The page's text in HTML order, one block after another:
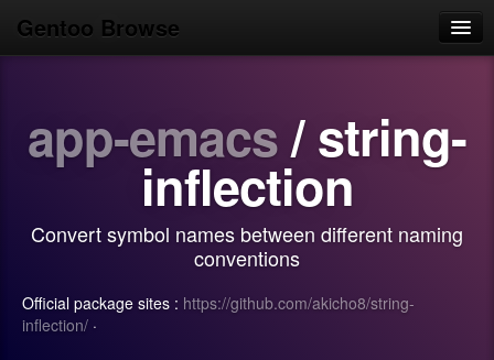
Gentoo Browse
Browse
Use
Login/Sign up
app-emacs/ string-
inflection
Convert symbol names between different naming
conventions
Official package sites : https://github.com/akicho8/string-
inflection/ ·